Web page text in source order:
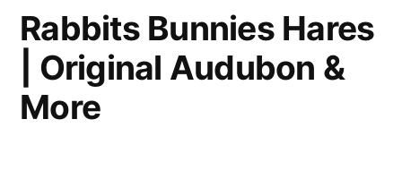
Rabbits Bunnies Hares
| Original Audubon &
More